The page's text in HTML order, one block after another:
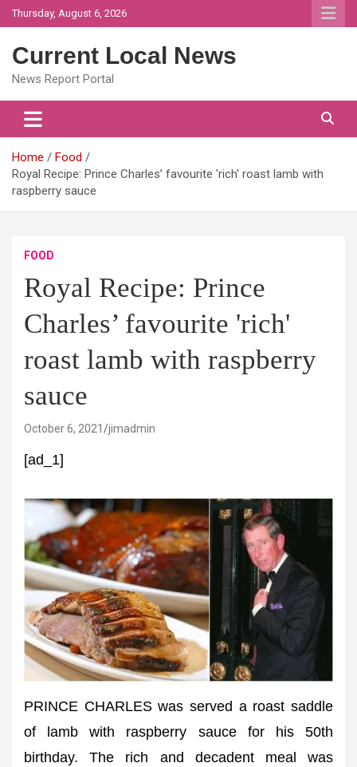
Skip
to
Thursday, August 6, 2026
Current Local News
News Report Portal
Home
Food
Royal Recipe: Prince Charles’ favourite 'rich' roast lamb with
raspberry sauce
FOOD
Royal Recipe: Prince
Charles’ favourite 'rich'
roast lamb with raspberry
sauce
October 6, 2021 jimadmin
[ad_1]
PRINCE CHARLES was served a roast saddle
of lamb with raspberry sauce for his 50th
birthday. The rich and decadent meal was